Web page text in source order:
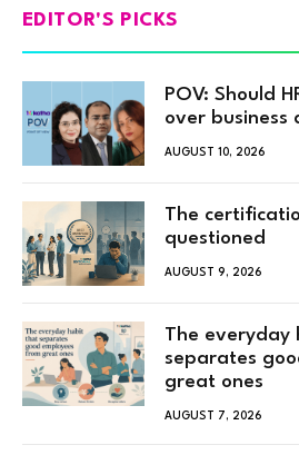
EDITOR'S PICKS
POV: Should
over business
AUGUST 10, 2026
The
questioned
AUGUST 9, 2026
The
separates
great ones
AUGUST 7, 2026